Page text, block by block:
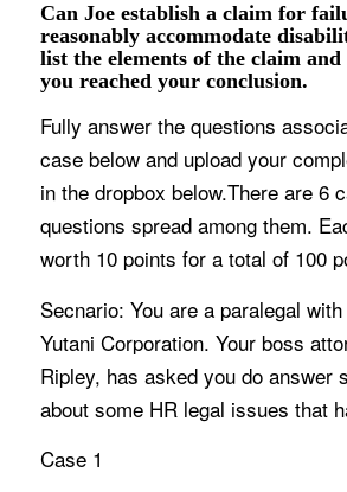
Can Joe establish a claim for
reasonably accommodate
list the elements of the claim and
you reached your conclusion.
Fully answer the questions
case below and upload your
in the dropbox below.There are 6
questions spread among them.
worth 10 points for a total of 100
Secnario: You are a paralegal
Yutani Corporation. Your boss
Ripley, has asked you do answer
about some HR legal issues that
Case 1